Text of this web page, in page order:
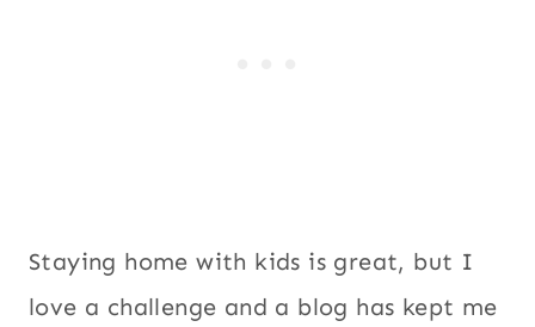
Staying home with kids is great, but I
love a challenge and a blog has kept me